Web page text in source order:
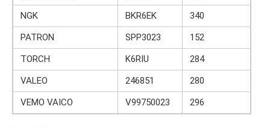
NGK
BKR6EK
340
PATRON
SPP3023
152
TORCH
K6RIU
284
VALEO
246851
280
VEMO VAICO
V99750023 296